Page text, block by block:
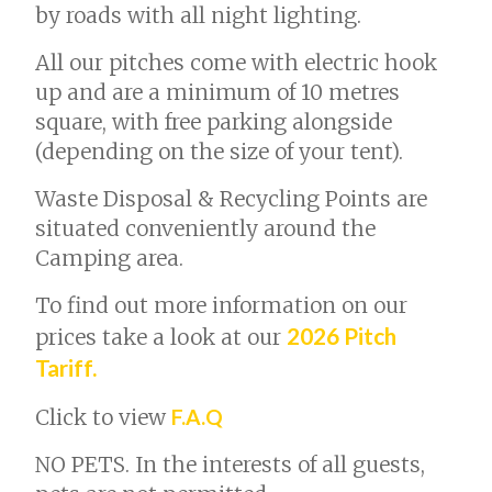
by roads with all night lighting.
All our pitches come with electric hook
up and are a minimum of 10 metres
square, with free parking alongside
(depending on the size of your tent).
Waste Disposal & Recycling Points are
situated conveniently around the
Camping area.
To find out more information on our
prices take a look at our 2026 Pitch
Tariff.
Click to view F.A.Q
NO PETS. In the interests of all guests,